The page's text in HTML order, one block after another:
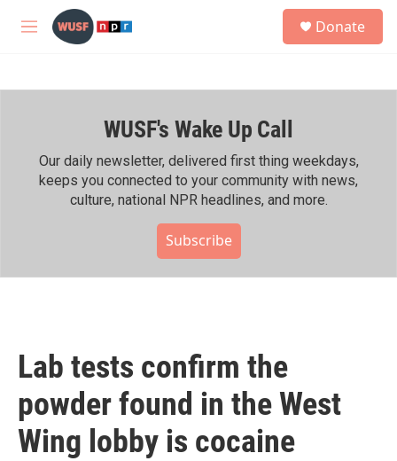
Skip to main content
M
h
Donate
WUSF's Wake Up Call
Our daily newsletter, delivered first thing weekdays,
keeps you connected to your community with news,
culture, national NPR headlines, and more.
Subscribe
Lab tests confirm the
powder found in the West
Wing lobby is cocaine